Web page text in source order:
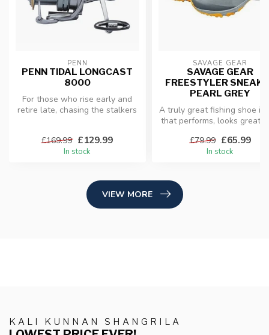
PENN
PENN TIDAL LONGCAST
8000
For those who rise early and
retire late, chasing the stalkers
£169.99 £129.99
In stock
SAVAGE GEAR
SAVAGE GEAR
FREESTYLER
PEARL GREY
A truly great fishing shoe is
that performs, looks great,
£79.99 £65.99
In stock
VIEW MORE
KALI KUNNAN SHANGRILA